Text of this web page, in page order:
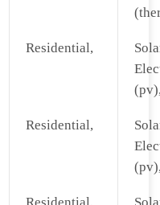
Residential,
Residential,